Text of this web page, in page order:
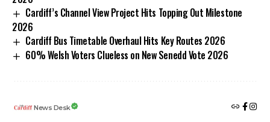
Cardiff’s Channel View Project Hits Topping Out Milestone
2026
Cardiff Bus Timetable Overhaul Hits Key Routes 2026
60% Welsh Voters Clueless on New Senedd Vote 2026
News Desk